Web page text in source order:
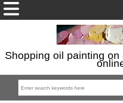
Shopping oil painting